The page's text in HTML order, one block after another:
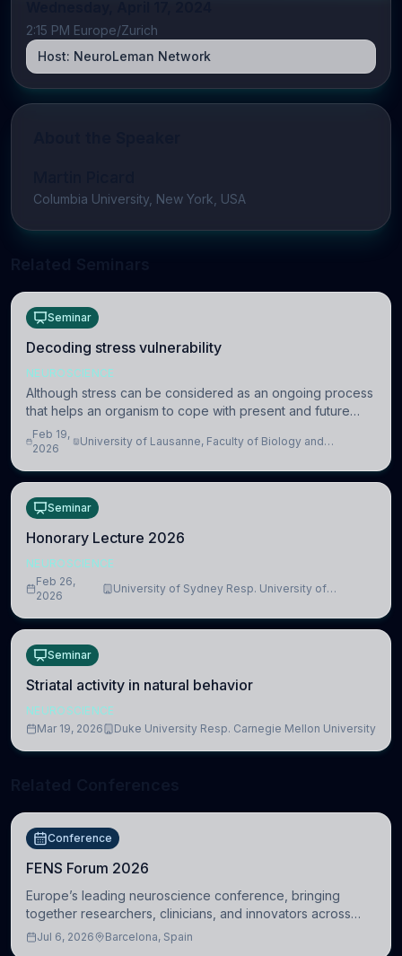
2:15 PM Europe/Zurich
Host: NeuroLeman Network
Columbia University, New York, USA
Seminar
Decoding stress vulnerability
NEUROSCIENCE
Although stress can be considered as an ongoing process
that helps an organism to cope with present and future
challenges, when it is too intense or uncontrollable, it can
lead to adverse consequences
Feb 19,
2026
University of Lausanne, Faculty of Biology and
Seminar
Honorary Lecture 2026
NEUROSCIENCE
Feb 26,
2026
University of Sydney Resp. University of
Seminar
Striatal activity in natural behavior
NEUROSCIENCE
Mar 19, 2026
Duke University Resp. Carnegie Mellon University
Conference
FENS Forum 2026
Europe’s leading neuroscience conference, bringing
together researchers, clinicians, and innovators across
molecular, cellular, systems, cognitive, and clinical
Jul 6, 2026 Barcelona, Spain